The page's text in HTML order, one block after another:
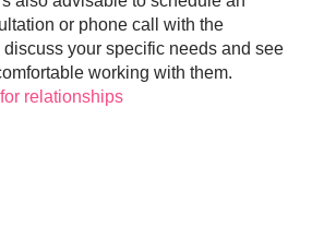
or phone call with the
discuss your specific needs and see
working with them.
relationships